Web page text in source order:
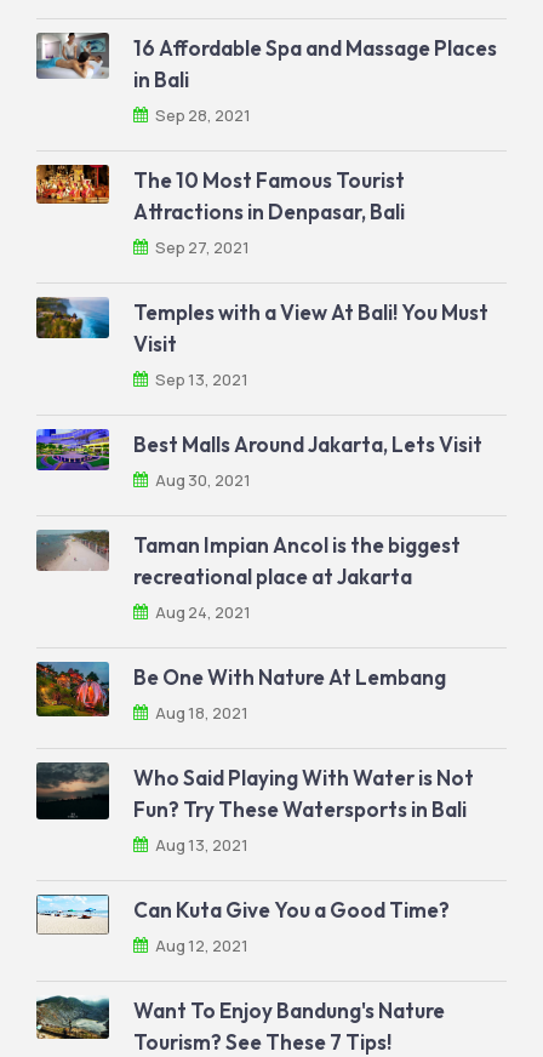
16 Affordable Spa and Massage Places
in Bali
Sep 28, 2021
The 10 Most Famous Tourist
Attractions in Denpasar, Bali
Sep 27, 2021
Temples with a View At Bali! You Must
Visit
Sep 13, 2021
Best Malls Around Jakarta, Lets Visit
Aug 30, 2021
Taman Impian Ancol is the biggest
recreational place at Jakarta
Aug 24, 2021
Be One With Nature At Lembang
Aug 18, 2021
Who Said Playing With Water is Not
Fun? Try These Watersports in Bali
Aug 13, 2021
Can Kuta Give You a Good Time?
Aug 12, 2021
Want To Enjoy Bandung's Nature
Tourism? See These 7 Tips!